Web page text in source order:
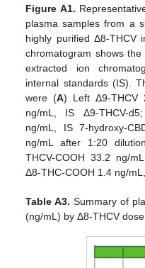
Figure A1.
plasma samples from a
highly purified Δ8-THCV
chromatogram shows
extracted ion
internal standards (IS).
were (A) Left Δ9-THCV
ng/mL, IS Δ9-THCV-
ng/mL, IS 7-hydroxy-
ng/mL after 1:20
THCV-COOH 33.2 ng/
Δ8-THC-COOH 1.4 ng/
Table A3. Summary of
(ng/mL) by Δ8-THCV dose.